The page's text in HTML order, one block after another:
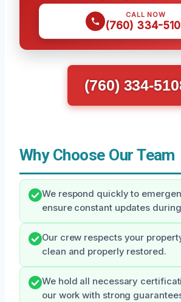
CALL NOW
(760) 334-
(760) 334-
Why Choose Our Team
We respond quickly to
ensure constant updates
Our crew respects your
clean and properly restored.
We hold all necessary
our work with strong